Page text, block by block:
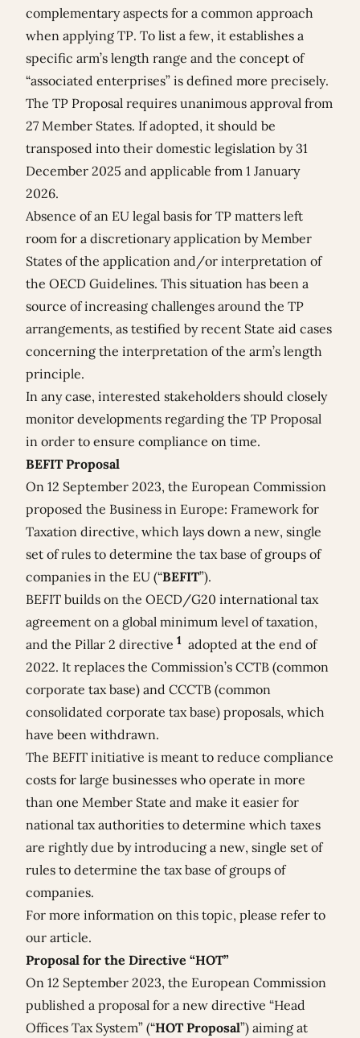
complementary aspects for a common approach
when applying TP. To list a few, it establishes a
specific arm’s length range and the concept of
“associated enterprises” is defined more precisely.
The TP Proposal requires unanimous approval from
27 Member States. If adopted, it should be
transposed into their domestic legislation by 31
December 2025 and applicable from 1 January
2026.
Absence of an EU legal basis for TP matters left
room for a discretionary application by Member
States of the application and/or interpretation of
the OECD Guidelines. This situation has been a
source of increasing challenges around the TP
arrangements, as testified by recent State aid cases
concerning the interpretation of the arm’s length
principle.
In any case, interested stakeholders should closely
monitor developments regarding the TP Proposal
in order to ensure compliance on time.
BEFIT Proposal
On 12 September 2023, the European Commission
proposed the Business in Europe: Framework for
Taxation directive, which lays down a new, single
set of rules to determine the tax base of groups of
companies in the EU (“BEFIT”).
BEFIT builds on the OECD/G20 international tax
agreement on a global minimum level of taxation,
and the Pillar 2 directive 1 adopted at the end of
2022. It replaces the Commission’s CCTB (common
corporate tax base) and CCCTB (common
consolidated corporate tax base) proposals, which
have been withdrawn.
The BEFIT initiative is meant to reduce compliance
costs for large businesses who operate in more
than one Member State and make it easier for
national tax authorities to determine which taxes
are rightly due by introducing a new, single set of
rules to determine the tax base of groups of
companies.
For more information on this topic, please refer to
our article.
Proposal for the Directive “HOT”
On 12 September 2023, the European Commission
published a proposal for a new directive “Head
Offices Tax System” (“HOT Proposal”) aiming at